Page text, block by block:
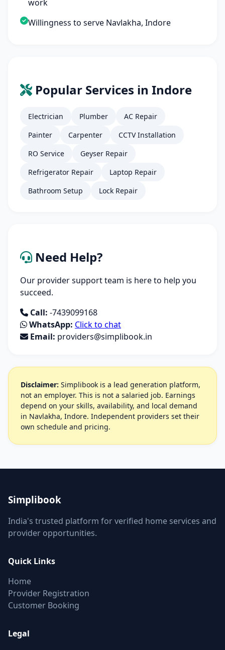
work
Willingness to serve Navlakha, Indore
Popular Services in Indore
Electrician Plumber
AC Repair
Painter
Carpenter
CCTV Installation
RO Service
Geyser Repair
Refrigerator Repair
Laptop Repair
Bathroom Setup
Lock Repair
Need Help?
Our provider support team is here to help you
succeed.
Call: -7439099168
WhatsApp: Click to chat
Email: providers@simplibook.in
Disclaimer: Simplibook is a lead generation platform,
not an employer. This is not a salaried job. Earnings
depend on your skills, availability, and local demand
in Navlakha, Indore. Independent providers set their
own schedule and pricing.
Simplibook
India's trusted platform for verified home services and
provider opportunities.
Quick Links
Home
Provider Registration
Customer Booking
Legal